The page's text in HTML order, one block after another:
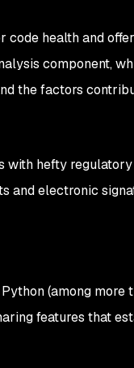
code health and
component,
the factors
hefty
and electronic
(among more
features that